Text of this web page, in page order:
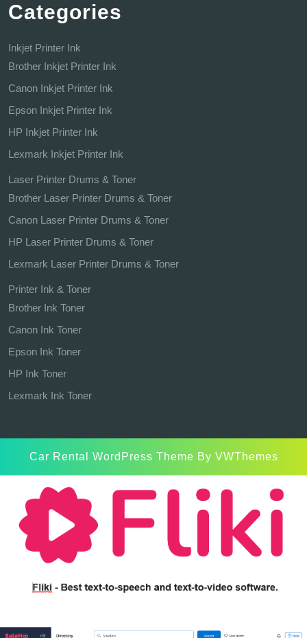
Categories
Inkjet Printer Ink
Brother Inkjet Printer Ink
Canon Inkjet Printer Ink
Epson Inkjet Printer Ink
HP Inkjet Printer Ink
Lexmark Inkjet Printer Ink
Laser Printer Drums & Toner
Brother Laser Printer Drums & Toner
Canon Laser Printer Drums & Toner
HP Laser Printer Drums & Toner
Lexmark Laser Printer Drums & Toner
Printer Ink & Toner
Brother Ink Toner
Canon Ink Toner
Epson Ink Toner
HP Ink Toner
Lexmark Ink Toner
Car Rental WordPress Theme By VWThemes